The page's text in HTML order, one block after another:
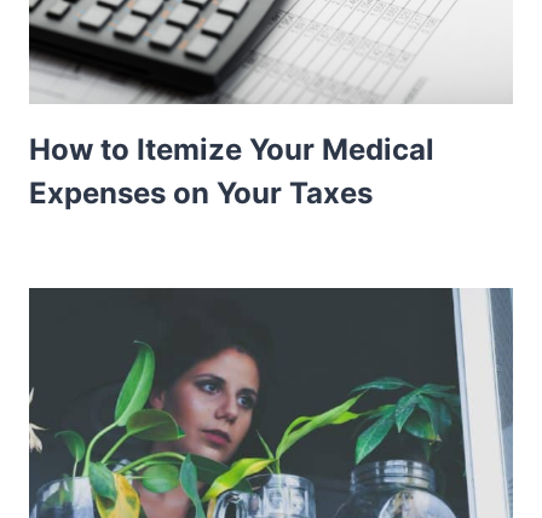
How to Itemize Your Medical
Expenses on Your Taxes